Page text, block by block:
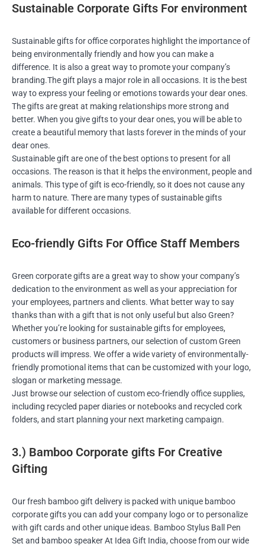
Sustainable Corporate Gifts For environment
Sustainable gifts for office corporates highlight the importance of
being environmentally friendly and how you can make a
difference. It is also a great way to promote your company’s
branding.The gift plays a major role in all occasions. It is the best
way to express your feeling or emotions towards your dear ones.
The gifts are great at making relationships more strong and
better. When you give gifts to your dear ones, you will be able to
create a beautiful memory that lasts forever in the minds of your
dear ones.
Sustainable gift are one of the best options to present for all
occasions. The reason is that it helps the environment, people and
animals. This type of gift is eco-friendly, so it does not cause any
harm to nature. There are many types of sustainable gifts
available for different occasions.
Eco-friendly Gifts For Office Staff Members
Green corporate gifts are a great way to show your company’s
dedication to the environment as well as your appreciation for
your employees, partners and clients. What better way to say
thanks than with a gift that is not only useful but also Green?
Whether you’re looking for sustainable gifts for employees,
customers or business partners, our selection of custom Green
products will impress. We offer a wide variety of environmentally-
friendly promotional items that can be customized with your logo,
slogan or marketing message.
Just browse our selection of custom eco-friendly office supplies,
including recycled paper diaries or notebooks and recycled cork
folders, and start planning your next marketing campaign.
3.) Bamboo Corporate gifts For Creative
Gifting
Our fresh bamboo gift delivery is packed with unique bamboo
corporate gifts you can add your company logo or to personalize
with gift cards and other unique ideas. Bamboo Stylus Ball Pen
Set and bamboo speaker At Idea Gift India, choose from our wide